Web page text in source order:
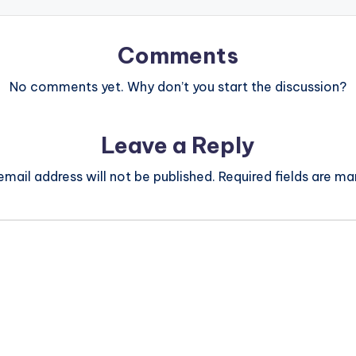
Comments
No comments yet. Why don’t you start the discussion?
Leave a Reply
address will not be published. Required fields are